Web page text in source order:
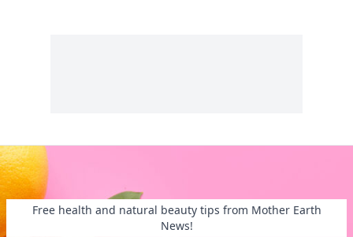
Free health and natural beauty tips from Mother Earth
News!